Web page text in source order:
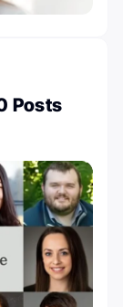
Posts